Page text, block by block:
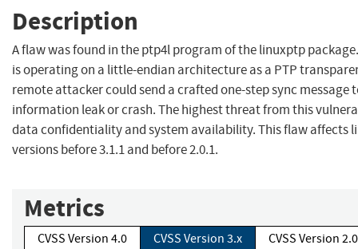
Description
A flaw was found in the ptp4l program of the linuxptp
is operating on a little-endian architecture as a PTP
remote attacker could send a crafted one-step sync message
information leak or crash. The highest threat from this
data confidentiality and system availability. This flaw affects
versions before 3.1.1 and before 2.0.1.
Metrics
CVSS Version 4.0 CVSS Version 3.x CVSS Version 2.0